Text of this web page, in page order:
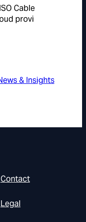
Cable
provi
& Insights
Contact
Legal